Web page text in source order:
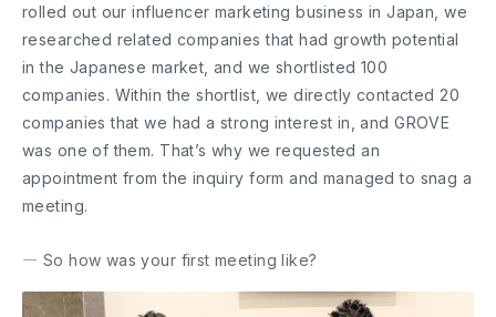
rolled out our influencer marketing business in Japan, we
researched related companies that had growth potential
in the Japanese market, and we shortlisted 100
companies. Within the shortlist, we directly contacted 20
companies that we had a strong interest in, and GROVE
was one of them. That’s why we requested an
appointment from the inquiry form and managed to snag a
meeting.
― So how was your first meeting like?